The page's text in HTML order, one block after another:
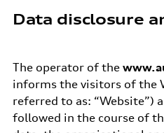
Data disclosure
The operator of the
informs the visitors of the
referred to as: “Website”)
followed in the course of